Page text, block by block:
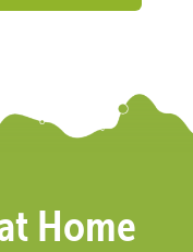
Home